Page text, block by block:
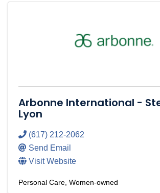
Arbonne International -
Lyon
(617) 212-2062
Send Email
Visit Website
Personal Care Women-owned